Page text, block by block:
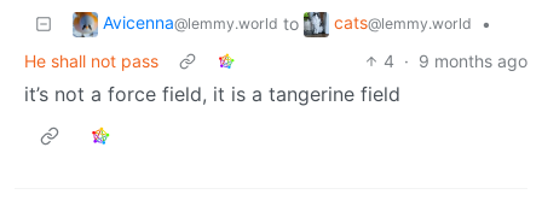
Avicenna@lemmy.world to cats@lemmy.world
•
He shall not pass
4 · 9 months ago
it’s not a force field, it is a tangerine field